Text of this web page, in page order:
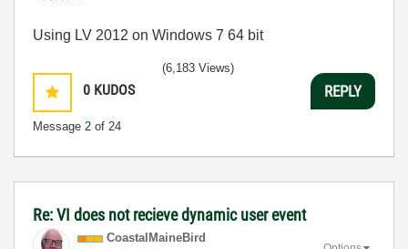
Using LV 2012 on Windows 7 64 bit
0 KUDOS
Message 2 of 24
(6,183 Views)
REPLY
Re: VI does not recieve dynamic user event
CoastalMaineBird